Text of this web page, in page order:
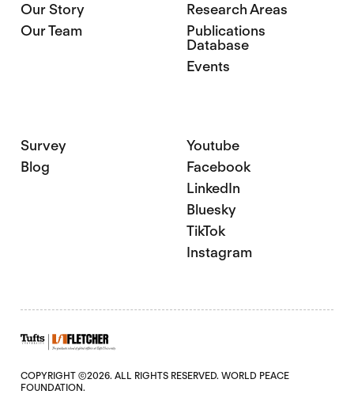
Our Story
Our Team
Research Areas
Publications
Database
Events
Survey
Blog
Youtube
Facebook
LinkedIn
Bluesky
TikTok
Instagram
COPYRIGHT ©2026. ALL RIGHTS RESERVED. WORLD PEACE
FOUNDATION.